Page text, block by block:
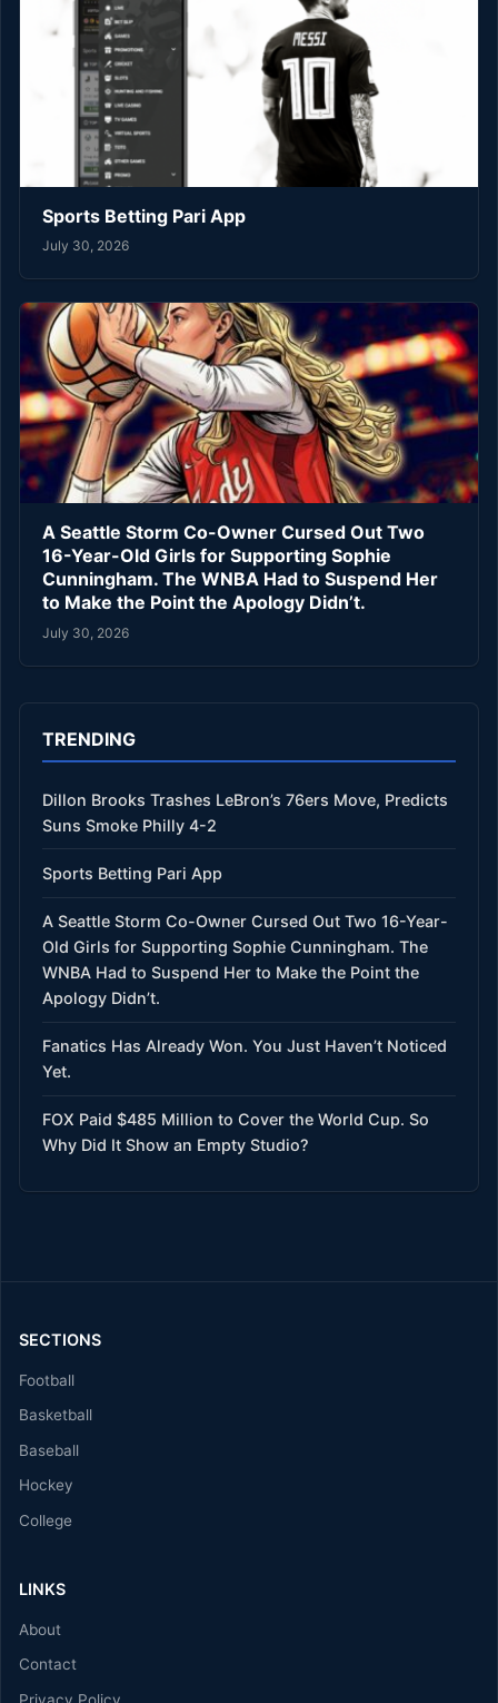
Sports Betting Pari App
July 30, 2026
A Seattle Storm Co-Owner Cursed Out Two
16-Year-Old Girls for Supporting Sophie
Cunningham. The WNBA Had to Suspend Her
to Make the Point the Apology Didn’t.
July 30, 2026
TRENDING
Dillon Brooks Trashes LeBron’s 76ers Move, Predicts
Suns Smoke Philly 4-2
Sports Betting Pari App
A Seattle Storm Co-Owner Cursed Out Two 16-Year-
Old Girls for Supporting Sophie Cunningham. The
WNBA Had to Suspend Her to Make the Point the
Apology Didn’t.
Fanatics Has Already Won. You Just Haven’t Noticed
Yet.
FOX Paid $485 Million to Cover the World Cup. So
Why Did It Show an Empty Studio?
SECTIONS
Football
Basketball
Baseball
Hockey
College
LINKS
About
Contact